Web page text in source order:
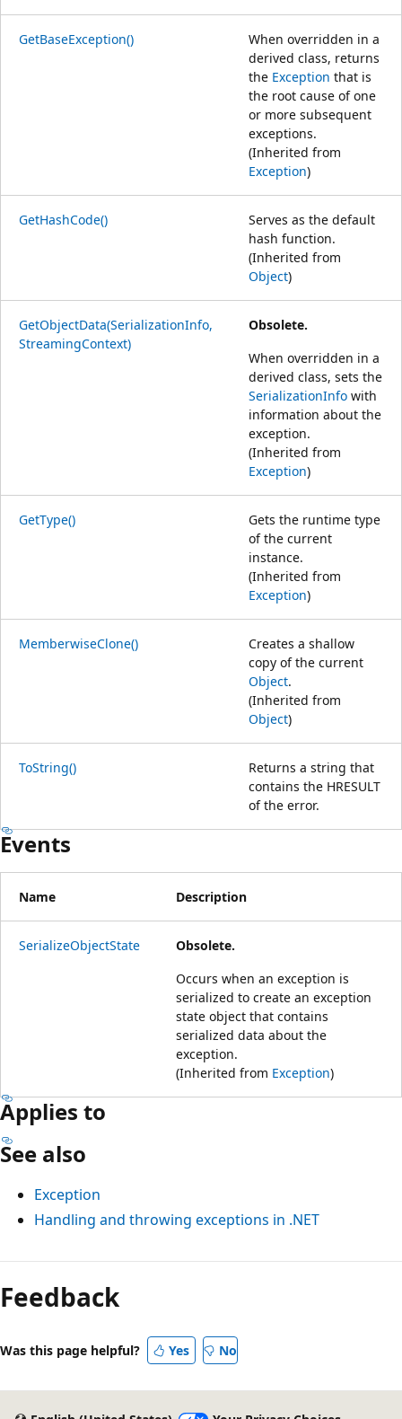
GetBaseException()
When overridden in a
derived class, returns
the Exception that is
the root cause of one
or more subsequent
exceptions.
(Inherited from
Exception)
GetHashCode()
Serves as the default
hash function.
(Inherited from
Object)
GetObjectData(SerializationInfo,
StreamingContext)
Obsolete.
When overridden in a
derived class, sets the
SerializationInfo with
information about the
exception.
(Inherited from
Exception)
GetType()
Gets the runtime type
of the current
instance.
(Inherited from
Exception)
MemberwiseClone()
Creates a shallow
copy of the current
Object.
(Inherited from
Object)
ToString()
Returns a string that
contains the HRESULT
of the error.
Events
Name Description
SerializeObjectState
Obsolete.
Occurs when an exception is
serialized to create an exception
state object that contains
serialized data about the
exception.
(Inherited from Exception)
Applies to
See also
Exception
Handling and throwing exceptions in .NET
Feedback
Was this page helpful? Yes No